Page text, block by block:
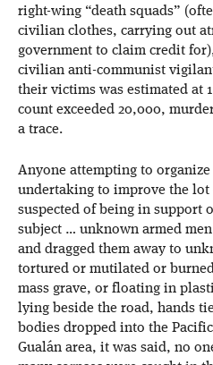
right-wing “death squads”
civilian clothes, carrying out
government to claim credit
civilian anti-communist
their victims was estimated at
count exceeded 20,000,
a trace.
Anyone attempting to
undertaking to improve the lot
suspected of being in support
subject … unknown armed
and dragged them away to
tortured or mutilated or
mass grave, or floating in
lying beside the road, hands
bodies dropped into the
Gualán area, it was said, no